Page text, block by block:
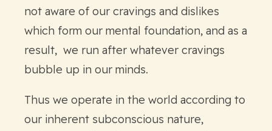
not aware of our cravings and dislikes
which form our mental foundation, and as a
result, we run after whatever cravings
bubble up in our minds.
Thus we operate in the world according to
our inherent subconscious nature,